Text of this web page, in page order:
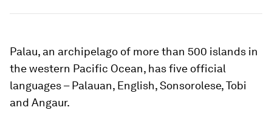
Palau, an archipelago of more than 500 islands in
the western Pacific Ocean, has five official
languages – Palauan, English, Sonsorolese, Tobi
and Angaur.